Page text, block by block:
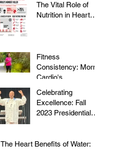
The Vital Role of
Nutrition in Heart
Fitness
Consistency: Morris
Cardio's
to Staying Active
Celebrating
Excellence: Fall
2023 Presidential
Morris
The Heart Benefits of Water: